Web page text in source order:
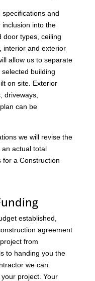
and
inclusion into the
door types, ceiling
interior and exterior
allow us to separate
building
on site. Exterior
driveways,
can be
we will revise the
actual total
for a Construction
established,
agreement
from
to handing you the
we can
project. Your